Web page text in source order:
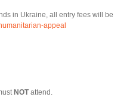
in Ukraine, all entry fees will be
appeal
NOTattend.